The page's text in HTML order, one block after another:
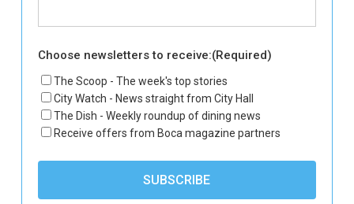
Choose newsletters to receive:(Required)
The Scoop - The week's top stories
City Watch - News straight from City Hall
The Dish - Weekly roundup of dining news
Receive offers from Boca magazine partners